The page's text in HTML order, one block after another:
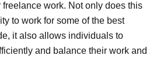
freelance work. Not only does this
to work for some of the best
it also allows individuals to
and balance their work and